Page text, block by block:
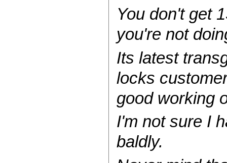
You don't get
you're not
Its latest
locks
good working
I'm not sure I
baldly.